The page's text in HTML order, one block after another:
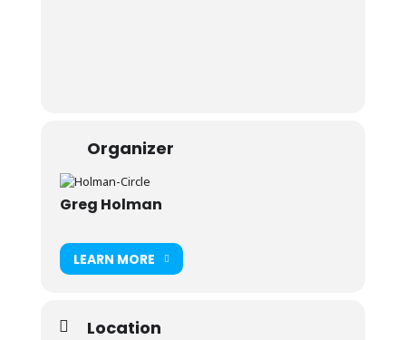
Organizer
Greg Holman
LEARN MORE
Location